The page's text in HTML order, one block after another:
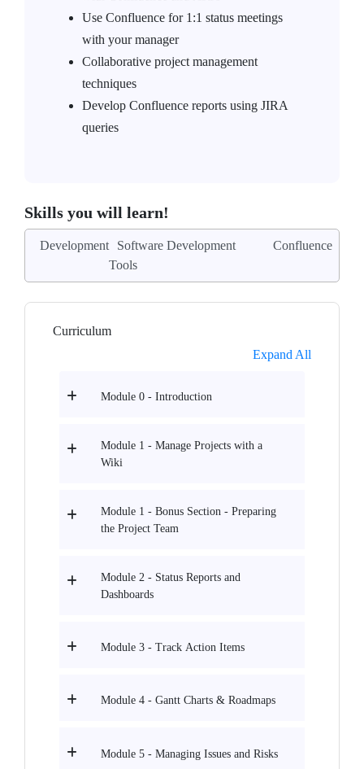
Use Confluence for 1:1 status meetings
with your manager
Collaborative project management
techniques
Develop Confluence reports using JIRA
queries
Skills you will learn!
Development
Software Development
Tools
Confluence
Curriculum
Expand All
Module 0 - Introduction
Module 1 - Manage Projects with a
Wiki
Module 1 - Bonus Section - Preparing
the Project Team
Module 2 - Status Reports and
Dashboards
Module 3 - Track Action Items
Module 4 - Gantt Charts & Roadmaps
Module 5 - Managing Issues and Risks